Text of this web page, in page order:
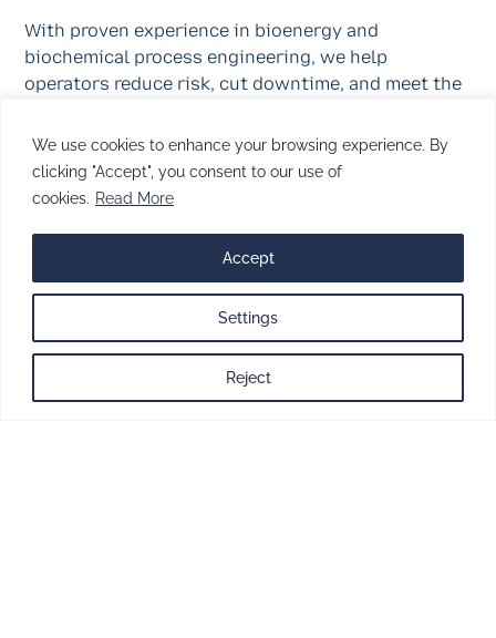
We use cookies to enhance your browsing experience. By
clicking "Accept", you consent to our use of
cookies. Read More
Settings
Reject
Accept
With proven experience in bioenergy and
biochemical process engineering, we help
operators reduce risk, cut downtime, and meet the
Through innovation, control, and craftsmanship,
TPMG supports a cleaner, low-carbon future, built
on the same discipline and reliability that define
every TPMG project.
One team.One plan.
One point of
contact.